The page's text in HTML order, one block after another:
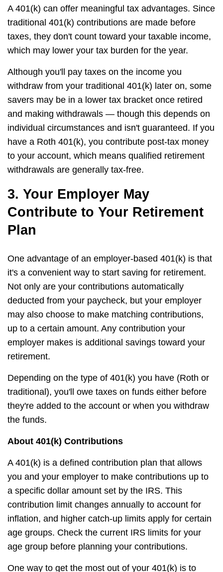
A 401(k) can offer meaningful tax advantages. Since
traditional 401(k) contributions are made before
taxes, they don't count toward your taxable income,
which may lower your tax burden for the year.
Although you'll pay taxes on the income you
withdraw from your traditional 401(k) later on, some
savers may be in a lower tax bracket once retired
and making withdrawals — though this depends on
individual circumstances and isn't guaranteed. If you
have a Roth 401(k), you contribute post-tax money
to your account, which means qualified retirement
withdrawals are generally tax-free.
3. Your Employer May
Contribute to Your Retirement
Plan
One advantage of an employer-based 401(k) is that
it's a convenient way to start saving for retirement.
Not only are your contributions automatically
deducted from your paycheck, but your employer
may also choose to make matching contributions,
up to a certain amount. Any contribution your
employer makes is additional savings toward your
retirement.
Depending on the type of 401(k) you have (Roth or
traditional), you'll owe taxes on funds either before
they're added to the account or when you withdraw
the funds.
About 401(k) Contributions
A 401(k) is a defined contribution plan that allows
you and your employer to make contributions up to
a specific dollar amount set by the IRS. This
contribution limit changes annually to account for
inflation, and higher catch-up limits apply for certain
age groups. Check the current IRS limits for your
age group before planning your contributions.
One way to get the most out of your 401(k) is to